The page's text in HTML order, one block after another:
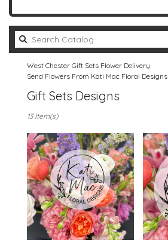
West Chester Gift Sets Flower Delivery
Send Flowers From Kati Mac Floral Designs
Gift Sets Designs
Florists
West
Chester,
PA
Flower
delivery
West
Chester
from
13 Item(s)